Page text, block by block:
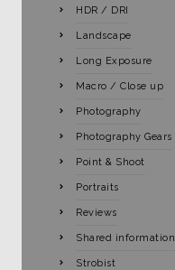
HDR / DRI
Landscape
Long Exposure
Macro / Close up
Photography
Photography Gears
Point & Shoot
Portraits
Reviews
Shared information
Strobist